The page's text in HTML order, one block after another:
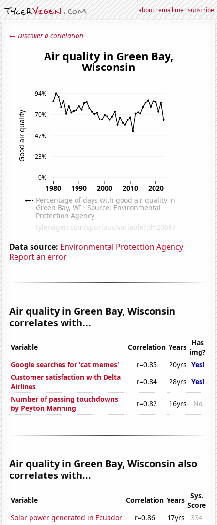
about·email me·subscribe
← Discover a correlation
Data source: Environmental Protection Agency
Report an error
Air quality in Green Bay, Wisconsin
correlates with...
Variable Correlation Years Has
img?
Google searches for 'cat memes'
r=0.85 20yrs Yes!
Customer satisfaction with Delta
Airlines
r=0.84 28yrs Yes!
Number of passing touchdowns
by Peyton Manning
r=0.82 16yrs No
Air quality in Green Bay, Wisconsin also
correlates with...
Variable Correlation Years
Sys.
Score
Solar power generated in Ecuador
r=0.86 17yrs
334